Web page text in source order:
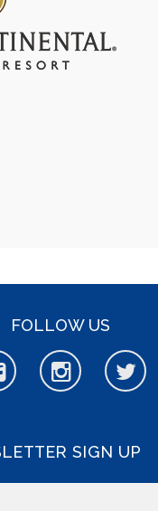
FOLLOW US
SIGN UP